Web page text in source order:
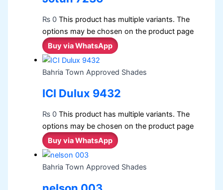
₨ 0 This product has multiple variants. The
options may be chosen on the product page
Buy via WhatsApp
Bahria Town Approved Shades
ICI Dulux 9432
₨ 0 This product has multiple variants. The
options may be chosen on the product page
Buy via WhatsApp
Bahria Town Approved Shades